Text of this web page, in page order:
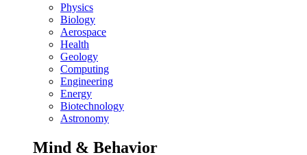
Physics
Biology
Aerospace
Health
Geology
Computing
Engineering
Energy
Biotechnology
Astronomy
Mind & Behavior